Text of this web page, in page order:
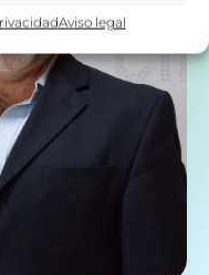
Aviso legal